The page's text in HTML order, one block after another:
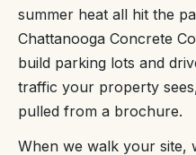
summer heat all hit the
Chattanooga Concrete
build parking lots and
traffic your property
pulled from a brochure.
When we walk your site,